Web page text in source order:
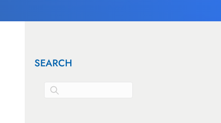
SEARCH
This is a search field with an auto-suggest feature attached.